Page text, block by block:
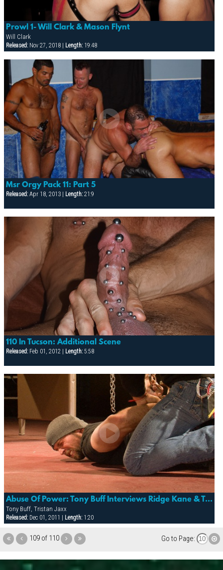
Prowl 1- Will Clark & Mason Flynt
Will Clark
Released:Nov 27, 2018 | Length:19:48
Msr Orgy Pack 11: Part 5
Released:Apr 18, 2013 | Length:21:9
110 In Tucson: Additional Scene
Released:Feb 01, 2012 | Length:5:58
Abuse Of Power: Tony Buff Interviews Ridge Kane & Tristan Jaxx
Tony Buff, Tristan Jaxx
Released:Dec 01, 2011 | Length:1:20
109 of 110 Go to Page: